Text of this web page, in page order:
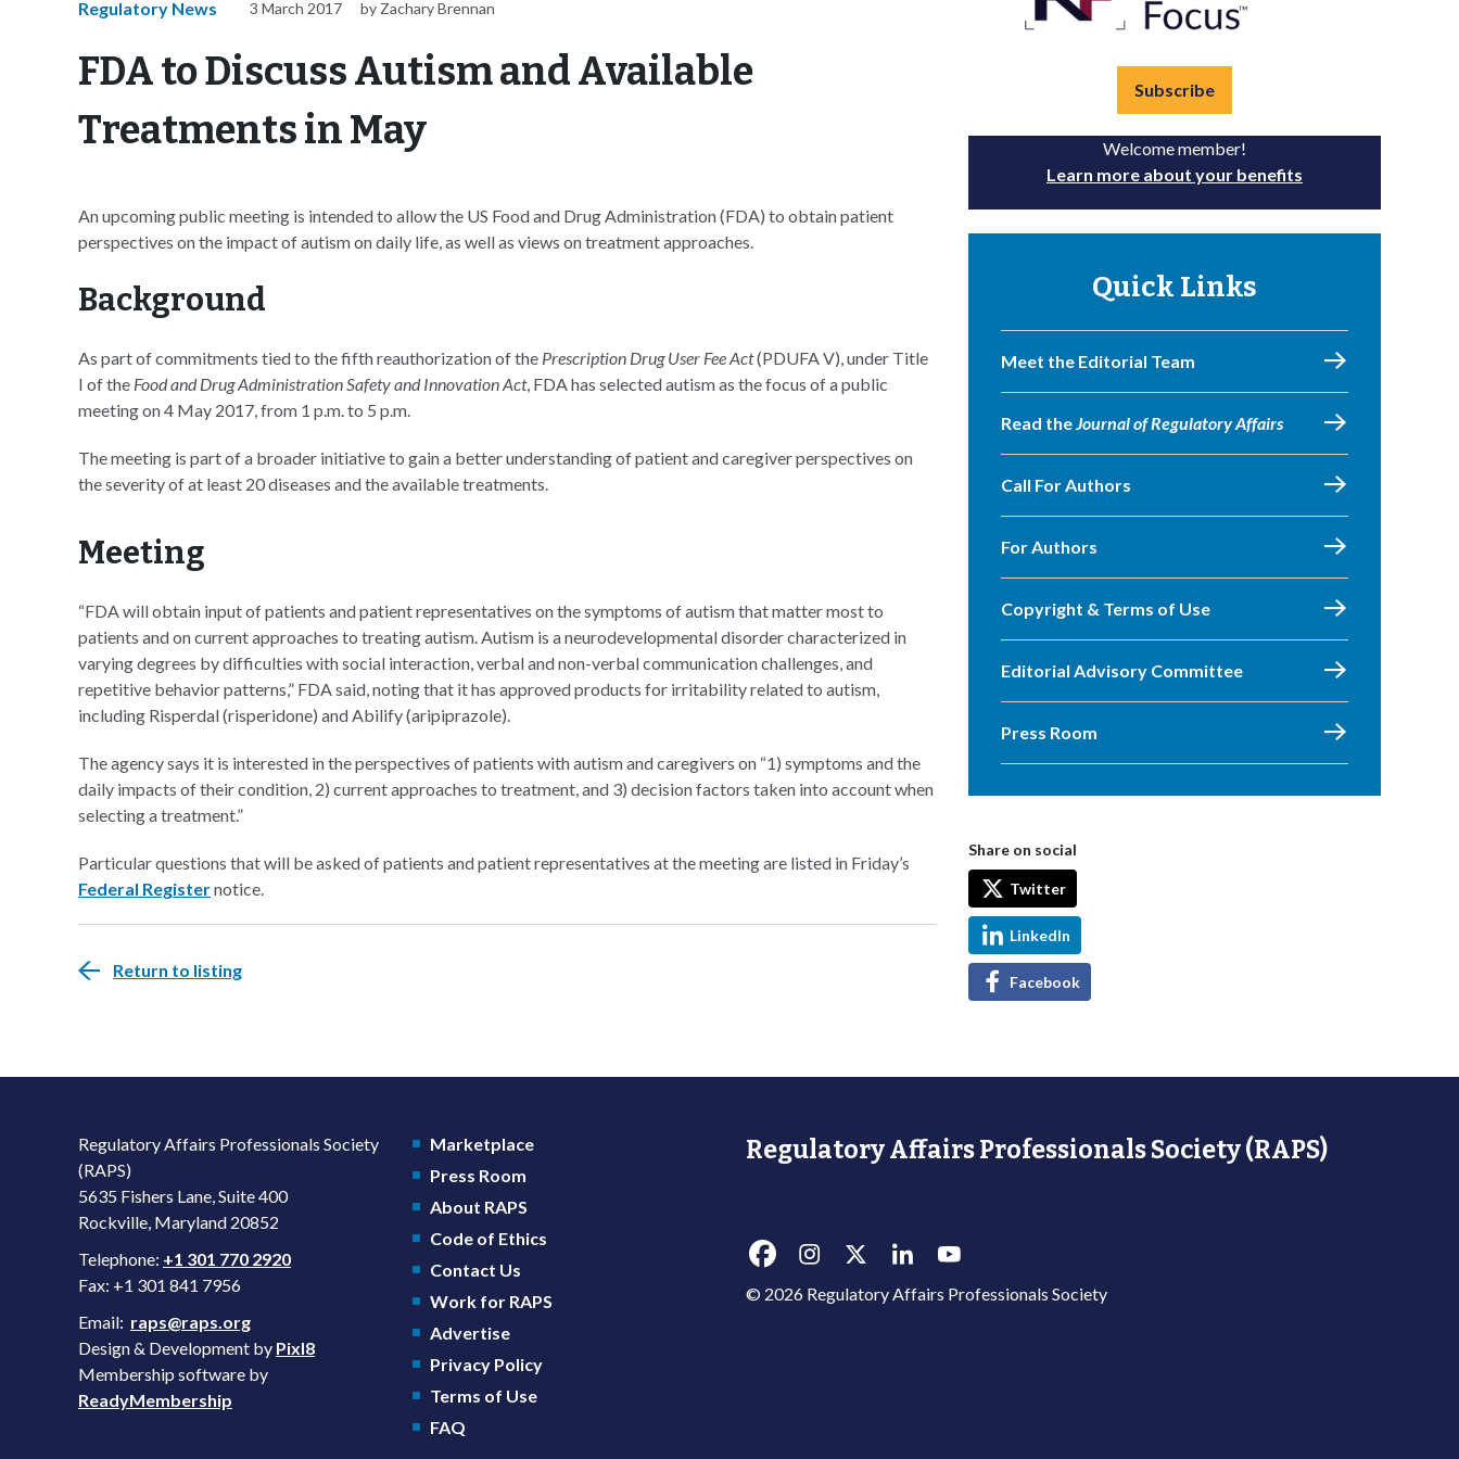
Regulatory News 3 March 2017 by Zachary Brennan
FDA to Discuss Autism and Available
Treatments in May
An upcoming public meeting is intended to allow the US Food and Drug Administration (FDA) to obtain patient
perspectives on the impact of autism on daily life, as well as views on treatment approaches.
Background
As part of commitments tied to the fifth reauthorization of the Prescription Drug User Fee Act(PDUFA V), under Title
I of the Food and Drug Administration Safety and Innovation Act, FDA has selected autism as the focus of a public
meeting on 4 May 2017, from 1 p.m. to 5 p.m.
The meeting is part of a broader initiative to gain a better understanding of patient and caregiver perspectives on
the severity of at least 20 diseases and the available treatments.
Meeting
“FDA will obtain input of patients and patient representatives on the symptoms of autism that matter most to
patients and on current approaches to treating autism. Autism is a neurodevelopmental disorder characterized in
varying degrees by difficulties with social interaction, verbal and non-verbal communication challenges, and
repetitive behavior patterns,” FDA said, noting that it has approved products for irritability related to autism,
including Risperdal (risperidone) and Abilify (aripiprazole).
The agency says it is interested in the perspectives of patients with autism and caregivers on “1) symptoms and the
daily impacts of their condition, 2) current approaches to treatment, and 3) decision factors taken into account when
selecting a treatment.”
Particular questions that will be asked of patients and patient representatives at the meeting are listed in Friday’s
Federal Registernotice.
Return to listing
Subscribe
Welcome member!
Learn more about your benefits
Quick Links
Meet the Editorial Team
Read theJournal of Regulatory Affairs
Call For Authors
For Authors
Copyright & Terms of Use
Editorial Advisory Committee
Press Room
Share on social
Twitter
LinkedIn
Facebook
Regulatory Affairs Professionals Society
(RAPS)
5635 Fishers Lane, Suite 400
Rockville, Maryland 20852
Telephone: +1 301 770 2920
Fax: +1 301 841 7956
Email: raps@raps.org
Design & Development by Pixl8
Membership software by
ReadyMembership
Marketplace
Press Room
About RAPS
Code of Ethics
Contact Us
Work for RAPS
Advertise
Privacy Policy
Terms of Use
FAQ
Regulatory Affairs Professionals Society (RAPS)
© 2026 Regulatory Affairs Professionals Society